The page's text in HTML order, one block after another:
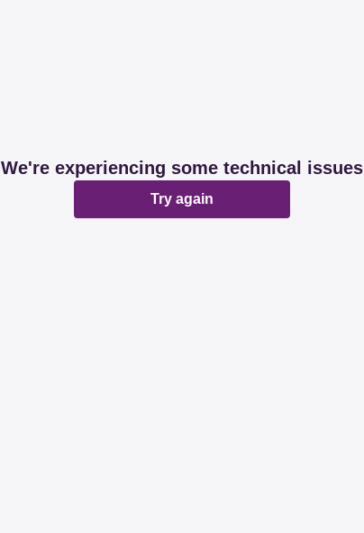
We're experiencing some technical issues
Try again